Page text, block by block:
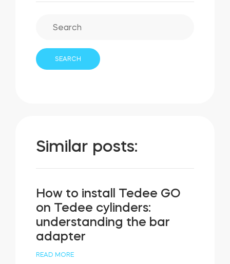
Similar posts:
How to install Tedee GO
on Tedee cylinders:
understanding the bar
adapter
READ MORE